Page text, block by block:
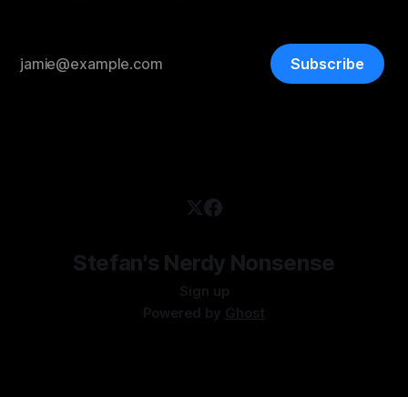
Subscribe
Stefan's Nerdy Nonsense
Sign up
Powered by Ghost